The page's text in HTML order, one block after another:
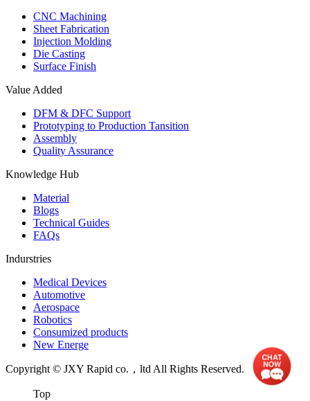
CNC Machining
Sheet Fabrication
Injection Molding
Die Casting
Surface Finish
Value Added
DFM & DFC Support
Prototyping to Production Tansition
Assembly
Quality Assurance
Knowledge Hub
Material
Blogs
Technical Guides
FAQs
Indurstries
Medical Devices
Automotive
Aerospace
Robotics
Consumized products
New Energe
Copyright © JXY Rapid co.，ltd All Rights Reserved.
Top